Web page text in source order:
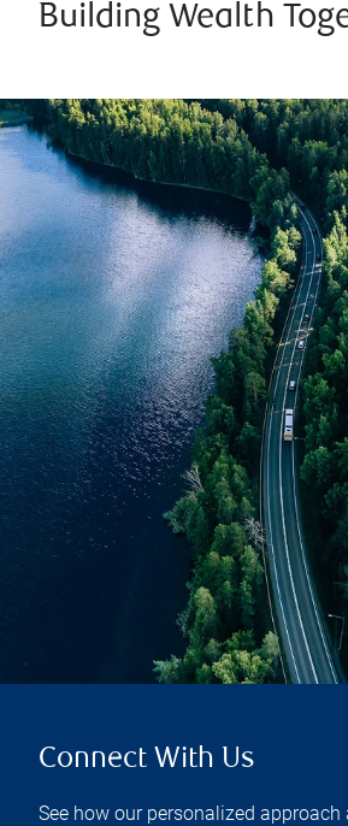
Building Wealth
Connect With Us
See how our personalized approach